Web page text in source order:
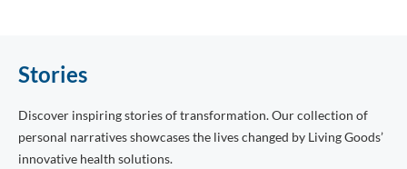
Stories
Discover inspiring stories of transformation. Our collection of
personal narratives showcases the lives changed by Living Goods’
innovative health solutions.